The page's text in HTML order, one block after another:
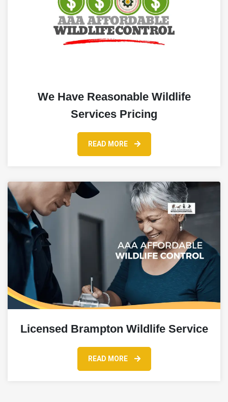
We Have Reasonable Wildlife
Services Pricing
READ MORE
Licensed Brampton Wildlife Service
READ MORE